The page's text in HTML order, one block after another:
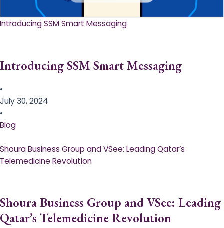
Introducing SSM Smart Messaging​
Introducing SSM Smart Messaging​
•
July 30, 2024
•
Blog
Shoura Business Group and VSee: Leading Qatar’s
Telemedicine Revolution
Shoura Business Group and VSee: Leading
Qatar’s Telemedicine Revolution